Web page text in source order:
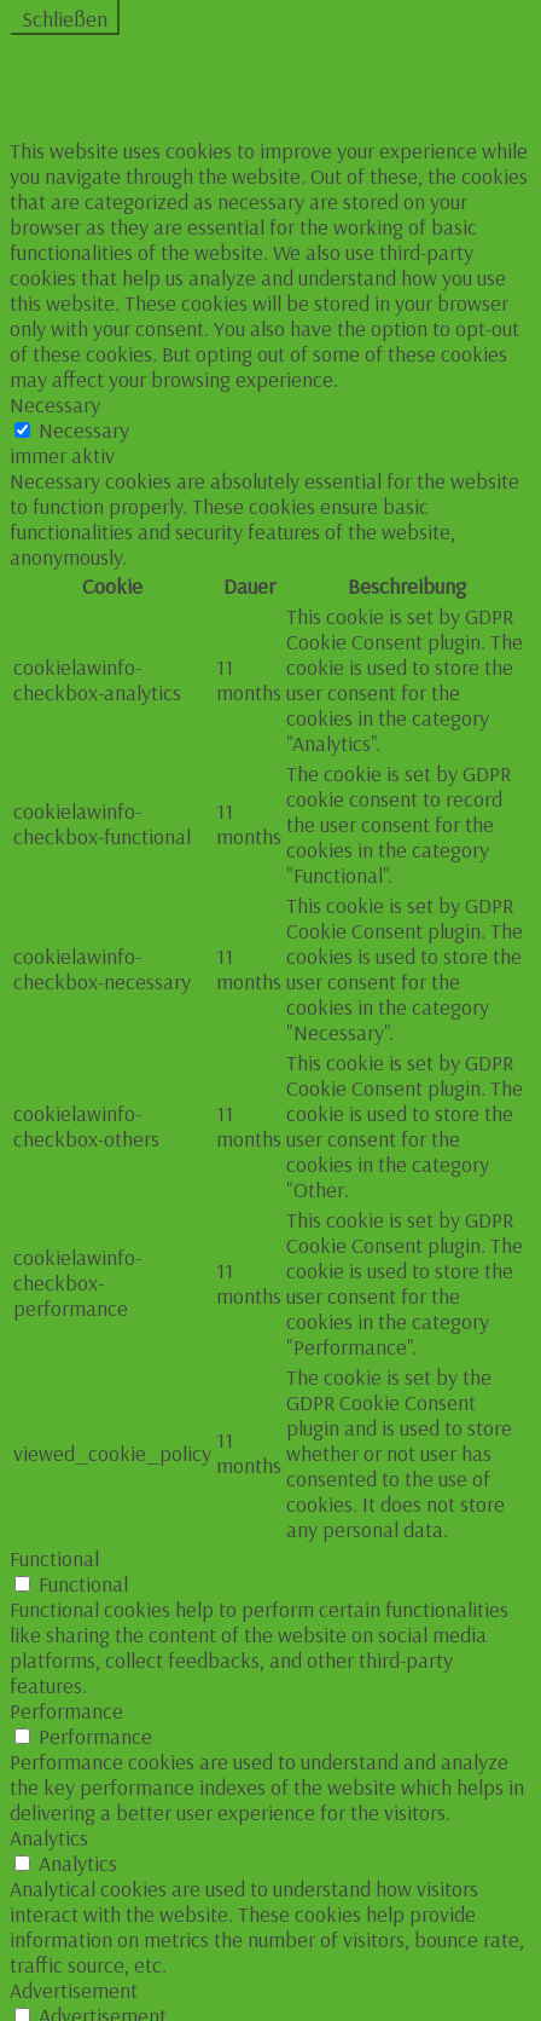
Schließen
This website uses cookies to improve your experience while
you navigate through the website. Out of these, the cookies
that are categorized as necessary are stored on your
browser as they are essential for the working of basic
functionalities of the website. We also use third-party
cookies that help us analyze and understand how you use
this website. These cookies will be stored in your browser
only with your consent. You also have the option to opt-out
of these cookies. But opting out of some of these cookies
may affect your browsing experience.
Necessary
Necessary
immer aktiv
Necessary cookies are absolutely essential for the website
to function properly. These cookies ensure basic
functionalities and security features of the website,
anonymously.
Cookie
Dauer Beschreibung
cookielawinfo-
checkbox-analytics
11
months
This cookie is set by GDPR
Cookie Consent plugin. The
cookie is used to store the
user consent for the
cookies in the category
"Analytics".
cookielawinfo-
checkbox-functional
11
months
The cookie is set by GDPR
cookie consent to record
the user consent for the
cookies in the category
"Functional".
cookielawinfo-
checkbox-necessary
11
months
This cookie is set by GDPR
Cookie Consent plugin. The
cookies is used to store the
user consent for the
cookies in the category
"Necessary".
cookielawinfo-
checkbox-others
11
months
This cookie is set by GDPR
Cookie Consent plugin. The
cookie is used to store the
user consent for the
cookies in the category
"Other.
cookielawinfo-
checkbox-
performance
11
months
This cookie is set by GDPR
Cookie Consent plugin. The
cookie is used to store the
user consent for the
cookies in the category
"Performance".
viewed_cookie_policy 11
months
The cookie is set by the
GDPR Cookie Consent
plugin and is used to store
whether or not user has
consented to the use of
cookies. It does not store
any personal data.
Functional
Functional
Functional cookies help to perform certain functionalities
like sharing the content of the website on social media
platforms, collect feedbacks, and other third-party
features.
Performance
Performance
Performance cookies are used to understand and analyze
the key performance indexes of the website which helps in
delivering a better user experience for the visitors.
Analytics
Analytics
Analytical cookies are used to understand how visitors
interact with the website. These cookies help provide
information on metrics the number of visitors, bounce rate,
traffic source, etc.
Advertisement